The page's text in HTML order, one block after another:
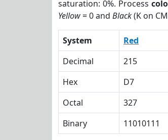
saturation: 0%. Process
Yellow= 0 and Black(K on
System Red
Decimal
215
Hex
D7
Octal
327
Binary
11010111